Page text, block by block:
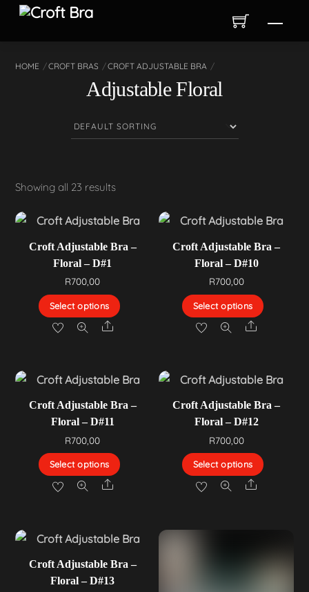
Skip
Menu
HOME CROFT BRAS CROFT ADJUSTABLE BRA
Adjustable Floral
Showing all 23 results
Croft Adjustable Bra –
Floral – D#1
R700,00
Select options
Share
Croft Adjustable Bra –
Floral – D#10
R700,00
Select options
Share
Croft Adjustable Bra –
Floral – D#11
R700,00
Select options
Share
Croft Adjustable Bra –
Floral – D#12
R700,00
Select options
Share
Croft Adjustable Bra –
Floral – D#13